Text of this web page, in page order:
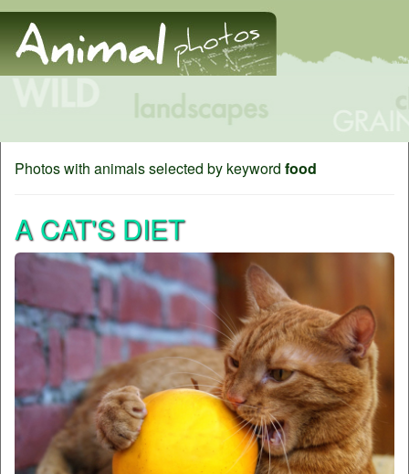
Photos with animals selected by keyword food
A CAT'S DIET